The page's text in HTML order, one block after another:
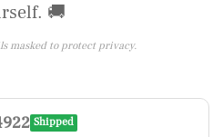
🚚
masked to protect privacy.
Shipped